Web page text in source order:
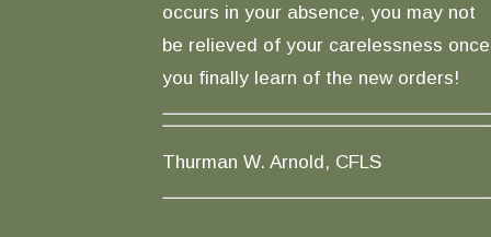
occurs in your absence, you may not
be relieved of your carelessness once
you finally learn of the new orders!
Thurman W. Arnold, CFLS